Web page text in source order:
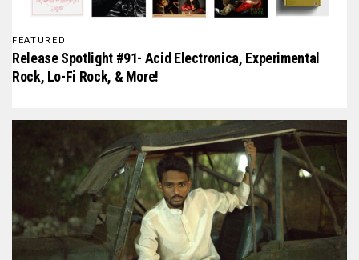
FEATURED
Release Spotlight #91- Acid Electronica, Experimental
Rock, Lo-Fi Rock, & More!